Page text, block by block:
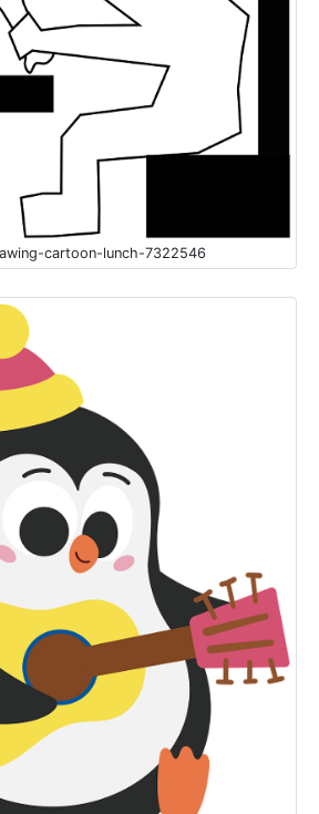
cartoon-lunch-7322546